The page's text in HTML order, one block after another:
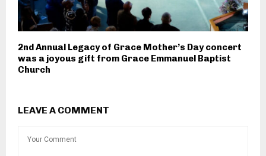
2nd Annual Legacy of Grace Mother’s Day concert
was a joyous gift from Grace Emmanuel Baptist
Church
LEAVE A COMMENT